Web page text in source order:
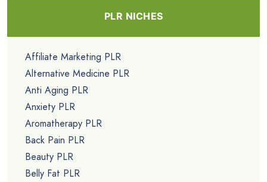
PLR NICHES
Affiliate Marketing PLR
Alternative Medicine PLR
Anti Aging PLR
Anxiety PLR
Aromatherapy PLR
Back Pain PLR
Beauty PLR
Belly Fat PLR